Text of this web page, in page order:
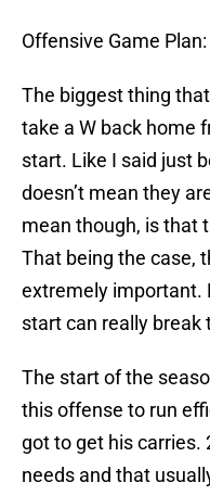
Offensive Game Plan:
The biggest thing
take a W back home
start. Like I said just
doesn’t mean they
mean though, is that
That being the case,
extremely important.
start can really break
The start of the
this offense to run
got to get his carries.
needs and that